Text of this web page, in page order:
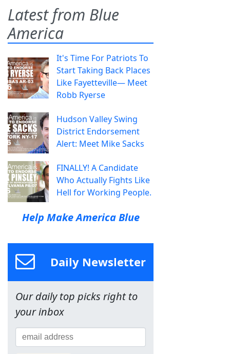
Latest from Blue
America
It's Time For Patriots To
Start Taking Back Places
Like Fayetteville— Meet
Robb Ryerse
Hudson Valley Swing
District Endorsement
Alert: Meet Mike Sacks
FINALLY! A Candidate
Who Actually Fights Like
Hell for Working People.
Help Make America Blue
Daily Newsletter
Our daily top picks right to
your inbox